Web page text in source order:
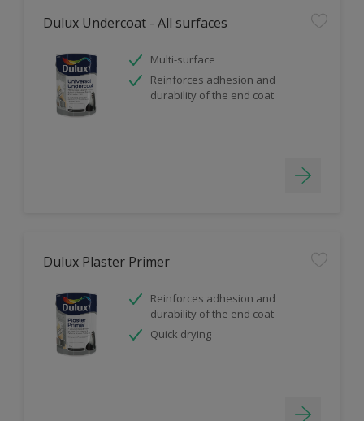
Dulux Undercoat - All surfaces
Multi-surface
Reinforces adhesion and
durability of the end coat
Dulux Plaster Primer
Reinforces adhesion and
durability of the end coat
Quick drying